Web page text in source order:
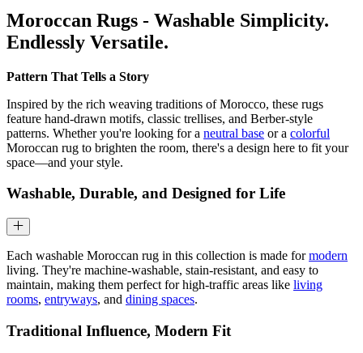
Moroccan Rugs - Washable Simplicity.
Endlessly Versatile.
Pattern That Tells a Story
Inspired by the rich weaving traditions of Morocco, these rugs
feature hand-drawn motifs, classic trellises, and Berber-style
patterns. Whether you're looking for a neutral base or a colorful
Moroccan rug to brighten the room, there's a design here to fit your
space—and your style.
Washable, Durable, and Designed for Life
Each washable Moroccan rug in this collection is made formodern
living. They're machine-washable, stain-resistant, and easy to
maintain, making them perfect for high-traffic areas like living
rooms, entryways, and dining spaces.
Traditional Influence, Modern Fit